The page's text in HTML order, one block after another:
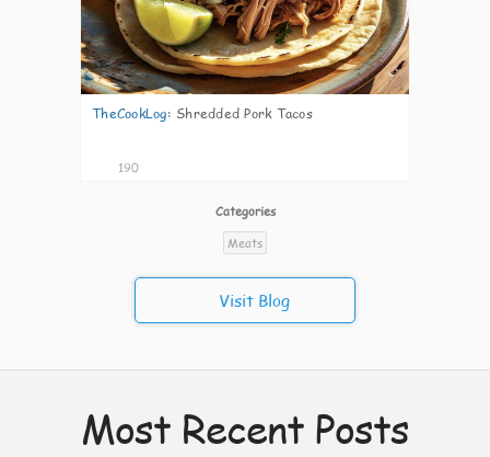
TheCookLog: Shredded Pork Tacos
190
Categories
Meats
Visit Blog
Most Recent Posts